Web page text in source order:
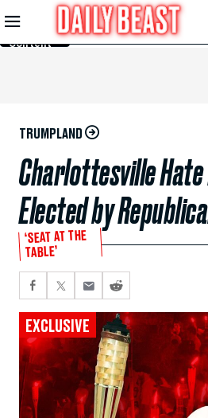
Skip to
Main
Content
TRUMPLAND
Charlottesville
Elected by
‘SEAT AT THE
TABLE’
EXCLUSIVE